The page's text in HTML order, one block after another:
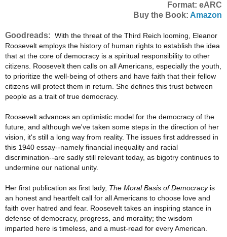
Format: eARC
Buy the Book: Amazon
Goodreads: With the threat of the Third Reich looming, Eleanor
Roosevelt employs the history of human rights to establish the idea
that at the core of democracy is a spiritual responsibility to other
citizens. Roosevelt then calls on all Americans, especially the youth,
to prioritize the well-being of others and have faith that their fellow
citizens will protect them in return. She defines this trust between
people as a trait of true democracy.
Roosevelt advances an optimistic model for the democracy of the
future, and although we've taken some steps in the direction of her
vision, it's still a long way from reality. The issues first addressed in
this 1940 essay--namely financial inequality and racial
discrimination--are sadly still relevant today, as bigotry continues to
undermine our national unity.
Her first publication as first lady, The Moral Basis of Democracy is
an honest and heartfelt call for all Americans to choose love and
faith over hatred and fear. Roosevelt takes an inspiring stance in
defense of democracy, progress, and morality; the wisdom
imparted here is timeless, and a must-read for every American.